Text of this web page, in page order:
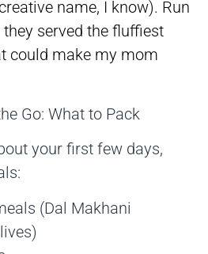
name, I know). Run
served the fluffiest
could make my mom
Go: What to Pack
your first few days,
(Dal Makhani